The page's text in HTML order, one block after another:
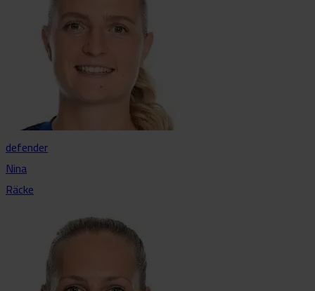
defender
Nina
Räcke